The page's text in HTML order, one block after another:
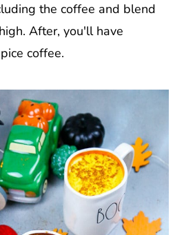
the coffee and blend
After, you'll have
coffee.